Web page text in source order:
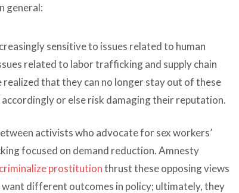
general:
sensitive to issues related to human
related to labor trafficking and supply chain
realized that they can no longer stay out of these
or else risk damaging their reputation.
activists who advocate for sex workers’
focused on demand reduction. Amnesty
prostitutionthrust these opposing views
different outcomes in policy; ultimately, they